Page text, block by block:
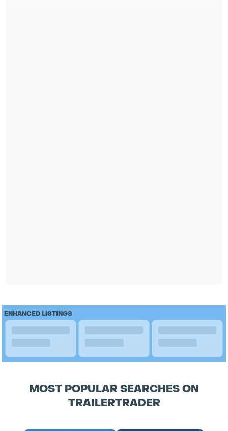
ENHANCED LISTINGS
MOST POPULAR SEARCHES ON
TRAILERTRADER